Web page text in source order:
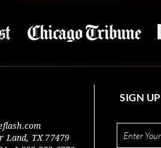
Land, TX 77479
SIGN